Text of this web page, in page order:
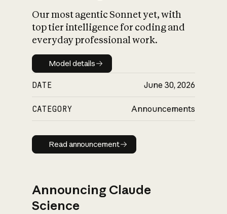
Our most agentic Sonnet yet, with
top tier intelligence for coding and
everyday professional work.
Model details
Model details
DATE June 30, 2026
CATEGORY Announcements
Read announcement
Read announcement
Announcing Claude
Science